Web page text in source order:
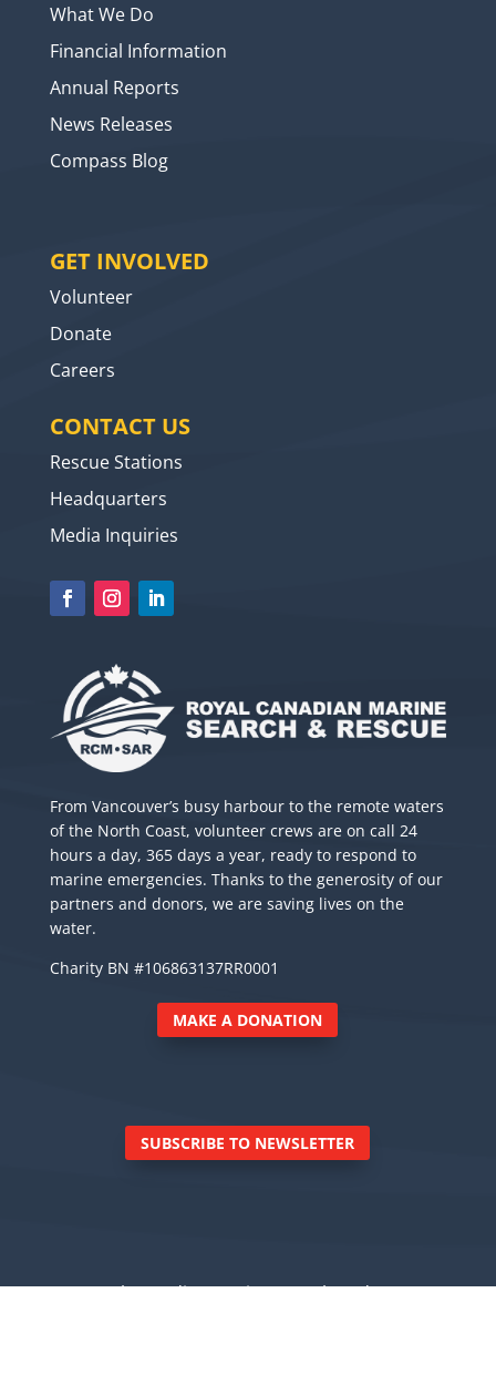
What We Do
Financial Information
Annual Reports
News Releases
Compass Blog
GET INVOLVED
Volunteer
Donate
Careers
CONTACT US
Rescue Stations
Headquarters
Media Inquiries
From Vancouver’s busy harbour to the remote waters
of the North Coast, volunteer crews are on call 24
hours a day, 365 days a year, ready to respond to
marine emergencies. Thanks to the generosity of our
partners and donors, we are saving lives on the
water.
Charity BN #106863137RR0001
MAKE A DONATION
SUBSCRIBE TO NEWSLETTER
© Royal Canadian Marine Search and Rescue